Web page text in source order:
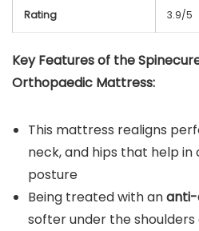
Rating 3.9/5
Key Features of the
Orthopaedic Mattress:
This mattress realigns
neck, and hips that help
posture
Being treated with ananti-
softer under the